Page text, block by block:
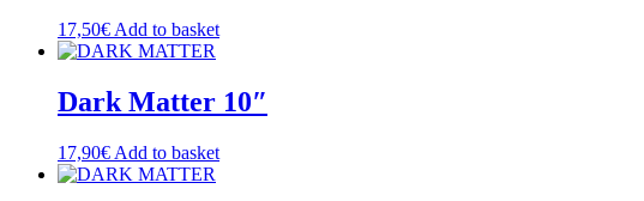
17,50€Add to basket
Dark Matter 10″
17,90€ Add to basket